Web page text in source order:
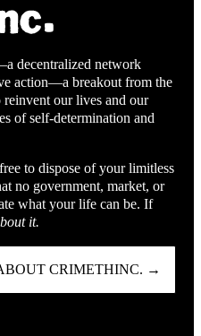
decentralized network
action—a breakout from the
our lives and our
of self-determination and
to dispose of your limitless
no government, market, or
what your life can be. If
it.
CRIMETHINC. →